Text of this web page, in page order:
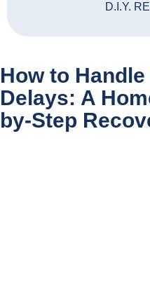
D.I.Y.
How to
Delays: A
by-Step